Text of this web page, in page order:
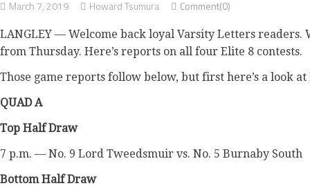
March 7, 2019 Howard Tsumura Comment(0)
LANGLEY — Welcome back loyal Varsity Letters readers.
from Thursday. Here’s reports on all four Elite 8 contests.
Those game reports follow below, but first here’s a look at
QUAD A
Top Half Draw
7 p.m. — No. 9 Lord Tweedsmuir vs. No. 5 Burnaby South
Bottom Half Draw